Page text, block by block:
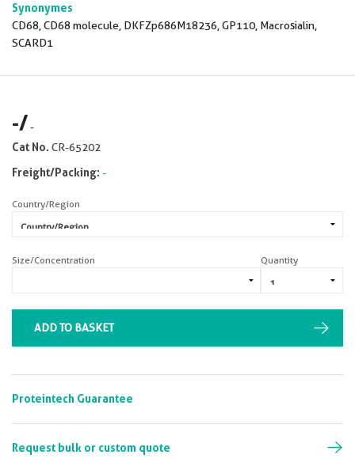
Synonymes
CD68, CD68 molecule, DKFZp686M18236, GP110, Macrosialin,
SCARD1
-/-
Cat No. CR-65202
Freight/Packing: -
Country/Region
Size/Concentration Quantity
ADD TO BASKET
Proteintech Guarantee
Request bulk or custom quote